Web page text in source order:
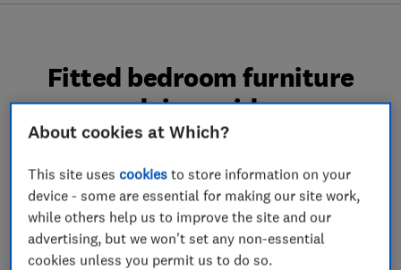
Fitted bedroom furniture
advice guides
brands that performed best in our survey,
including Ikea, Hammonds and Sharps.
3 articles
About cookies at Which?
This site usescookies to store information on your
device - some are essential for making our site work,
while others help us to improve the site and our
advertising, but we won't set any non-essential
cookies unless you permit us to do so.